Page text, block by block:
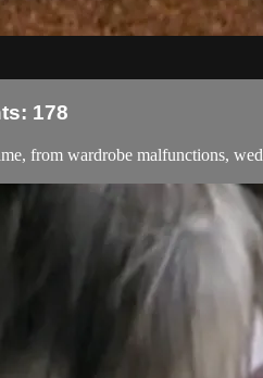
178
from wardrobe malfunctions,